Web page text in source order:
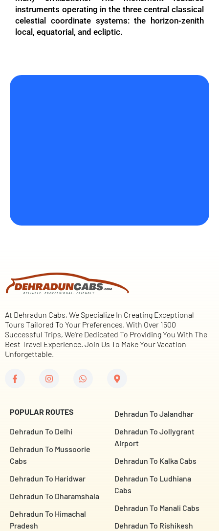
instruments operating in the three central classical
celestial coordinate systems: the horizon-zenith
local, equatorial, and ecliptic.
At Dehradun Cabs, We Specialize In Creating Exceptional
Tours Tailored To Your Preferences. With Over 1500
Successful Trips, We're Dedicated To Providing You With The
Best Travel Experience. Join Us To Make Your Vacation
Unforgettable.
POPULAR ROUTES
Dehradun To Delhi
Dehradun To Mussoorie
Cabs
Dehradun To Haridwar
Dehradun To Dharamshala
Dehradun To Himachal
Pradesh
Dehradun To Jalandhar
Dehradun To Jollygrant
Airport
Dehradun To Kalka Cabs
Dehradun To Ludhiana
Cabs
Dehradun To Manali Cabs
Dehradun To Rishikesh